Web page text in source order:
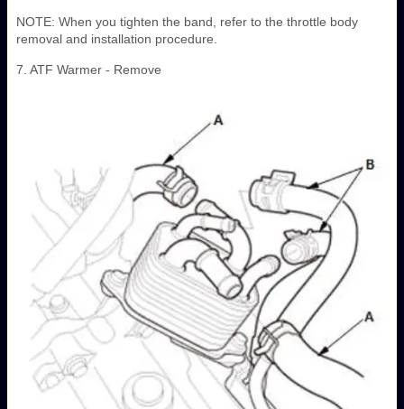
NOTE: When you tighten the band, refer to the throttle body
removal and installation procedure.
7. ATF Warmer - Remove